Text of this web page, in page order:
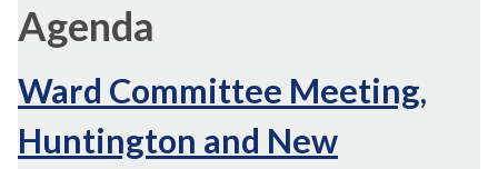
Agenda
Ward Committee Meeting,
Huntington and New